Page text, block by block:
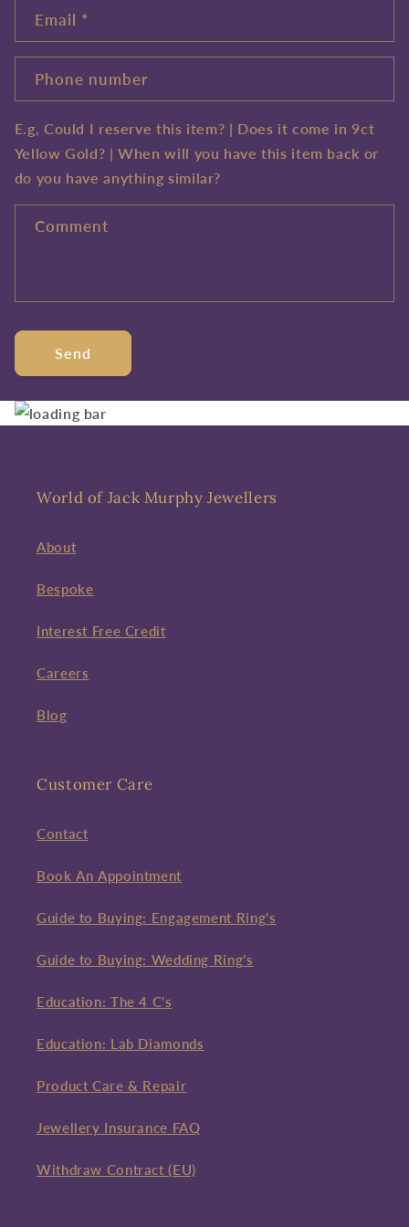
Email *
Phone number
E.g, Could I reserve this item? | Does it come in 9ct
Yellow Gold? | When will you have this item back or
do you have anything similar?
Comment
Send
World of Jack Murphy Jewellers
About
Bespoke
Interest Free Credit
Careers
Blog
Customer Care
Contact
Book An Appointment
Guide to Buying: Engagement Ring's
Guide to Buying: Wedding Ring's
Education: The 4 C's
Education: Lab Diamonds
Product Care & Repair
Jewellery Insurance FAQ
Withdraw Contract (EU)